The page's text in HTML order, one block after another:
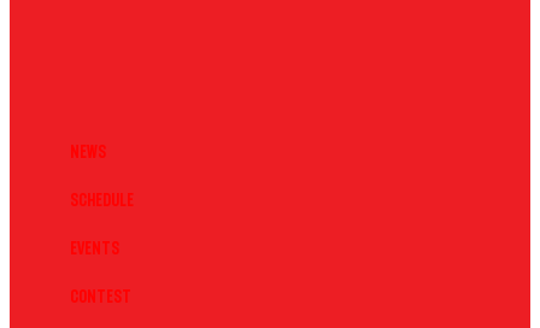
News
Schedule
Events
Contest